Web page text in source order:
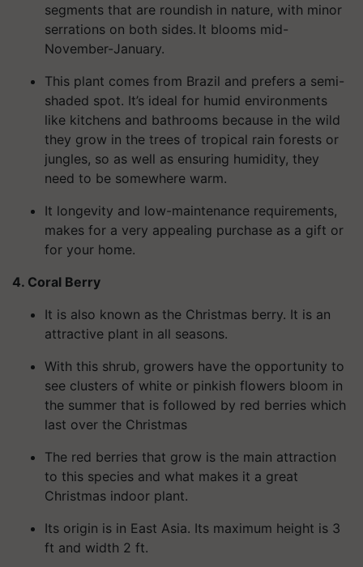
segments that are roundish in nature, with minor
serrations on both sides. It blooms mid-
November-January.
This plant comes from Brazil and prefers a semi-
shaded spot. It’s ideal for humid environments
like kitchens and bathrooms because in the wild
they grow in the trees of tropical rain forests or
jungles, so as well as ensuring humidity, they
need to be somewhere warm.
It longevity and low-maintenance requirements,
makes for a very appealing purchase as a gift or
for your home.
4. Coral Berry
It is also known as the Christmas berry. It is an
attractive plant in all seasons.
With this shrub, growers have the opportunity to
see clusters of white or pinkish flowers bloom in
the summer that is followed by red berries which
last over the Christmas
The red berries that grow is the main attraction
to this species and what makes it a great
Christmas indoor plant.
Its origin is in East Asia. Its maximum height is 3
ft and width 2 ft.